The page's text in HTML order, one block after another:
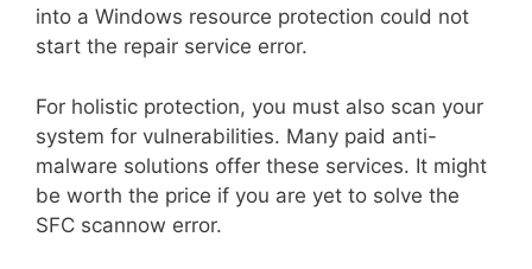
into a Windows resource protection could not
start the repair service error.
For holistic protection, you must also scan your
system for vulnerabilities. Many paid anti-
malware solutions offer these services. It might
be worth the price if you are yet to solve the
SFC scannow error.